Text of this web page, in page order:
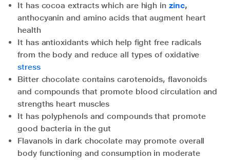
It has cocoa extracts which are high in zinc,
anthocyanin and amino acids that augment heart
health
It has antioxidants which help fight free radicals
from the body and reduce all types of oxidative
stress
Bitter chocolate contains carotenoids, flavonoids
and compounds that promote blood circulation and
strengths heart muscles
It has polyphenols and compounds that promote
good bacteria in the gut
Flavanols in dark chocolate may promote overall
body functioning and consumption in moderate